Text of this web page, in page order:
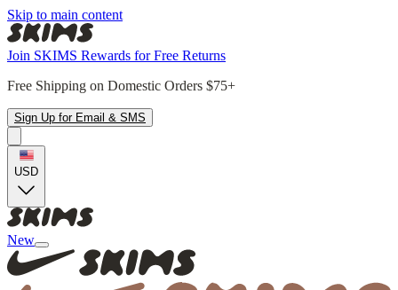
Skip to main content
Join SKIMS Rewards for Free Returns
Free Shipping on Domestic Orders $75+
Sign Up for Email & SMS
USD
New